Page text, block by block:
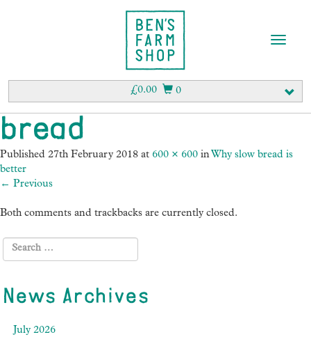
0
£0.00
T
l
e
v
bread
Published 27th February 2018 at 600 × 600 in Why slow bread is
better
← Previous
Both comments and trackbacks are currently closed.
News Archives
July 2026